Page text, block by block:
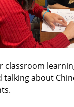
classroom
talking about